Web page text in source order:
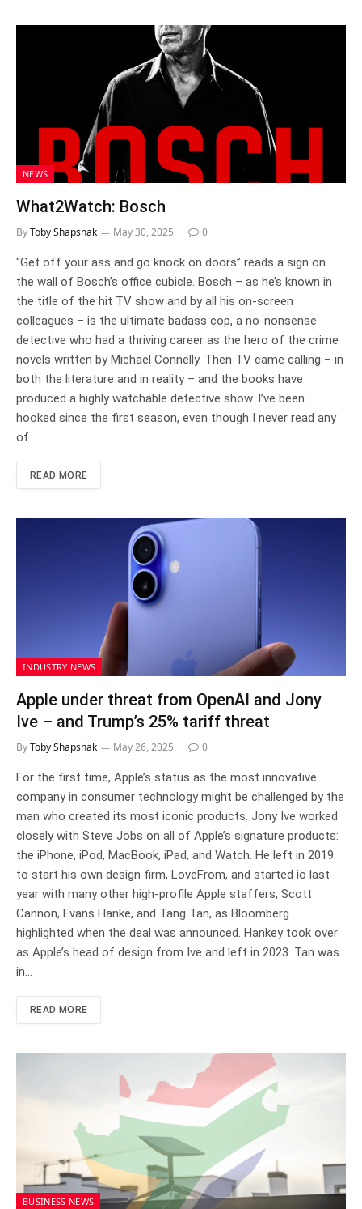
NEWS
What2Watch: Bosch
ByToby Shapshak May 30, 2025 0
“Get off your ass and go knock on doors” reads a sign on
the wall of Bosch’s office cubicle. Bosch – as he’s known in
the title of the hit TV show and by all his on-screen
colleagues – is the ultimate badass cop, a no-nonsense
detective who had a thriving career as the hero of the crime
novels written by Michael Connelly. Then TV came calling – in
both the literature and in reality – and the books have
produced a highly watchable detective show. I’ve been
hooked since the first season, even though I never read any
of…
READ MORE
INDUSTRY NEWS
Apple under threat from OpenAI and Jony
Ive – and Trump’s 25% tariff threat
ByToby Shapshak May 26, 2025 0
For the first time, Apple’s status as the most innovative
company in consumer technology might be challenged by the
man who created its most iconic products. Jony Ive worked
closely with Steve Jobs on all of Apple’s signature products:
the iPhone, iPod, MacBook, iPad, and Watch. He left in 2019
to start his own design firm, LoveFrom, and started io last
year with many other high-profile Apple staffers, Scott
Cannon, Evans Hanke, and Tang Tan, as Bloomberg
highlighted when the deal was announced. Hankey took over
as Apple’s head of design from Ive and left in 2023. Tan was
in…
READ MORE
BUSINESS NEWS